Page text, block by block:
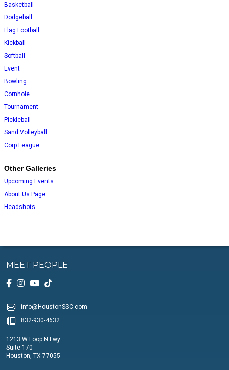
Basketball
Dodgeball
Flag Football
Kickball
Softball
Event
Bowling
Cornhole
Tournament
Pickleball
Sand Volleyball
Corp League
Other Galleries
Upcoming Events
About Us Page
Headshots
MEET PEOPLE
info@HoustonSSC.com
832-930-4632
1213 W Loop N Fwy
Suite 170
Houston, TX 77055